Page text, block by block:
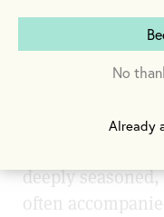
breast topped
a black brioche
meat, fried
deeply
often
No
Already